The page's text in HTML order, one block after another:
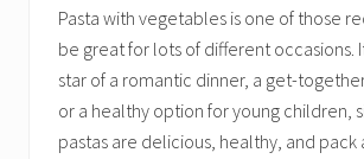
Pasta with vegetables is one of those
be great for lots of different occasions.
star of a romantic dinner, a get-
or a healthy option for young children,
pastas are delicious, healthy, and pack